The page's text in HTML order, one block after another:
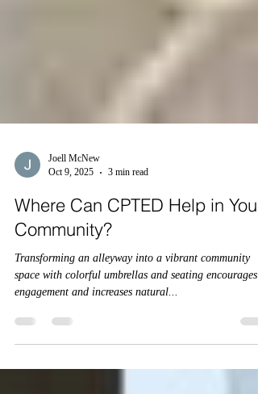
Joell McNew
Oct 9, 2025
3 min read
Where Can CPTED Help in Your
Community?
Transforming an alleyway into a vibrant community